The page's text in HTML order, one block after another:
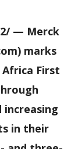
— Merck
marks
First
increasing
in their